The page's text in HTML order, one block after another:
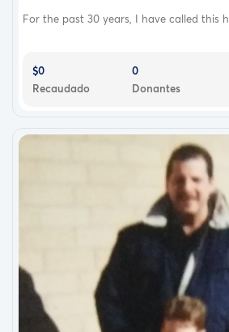
For the past 30 years, I have called this
$0
Recaudado
0
Donantes